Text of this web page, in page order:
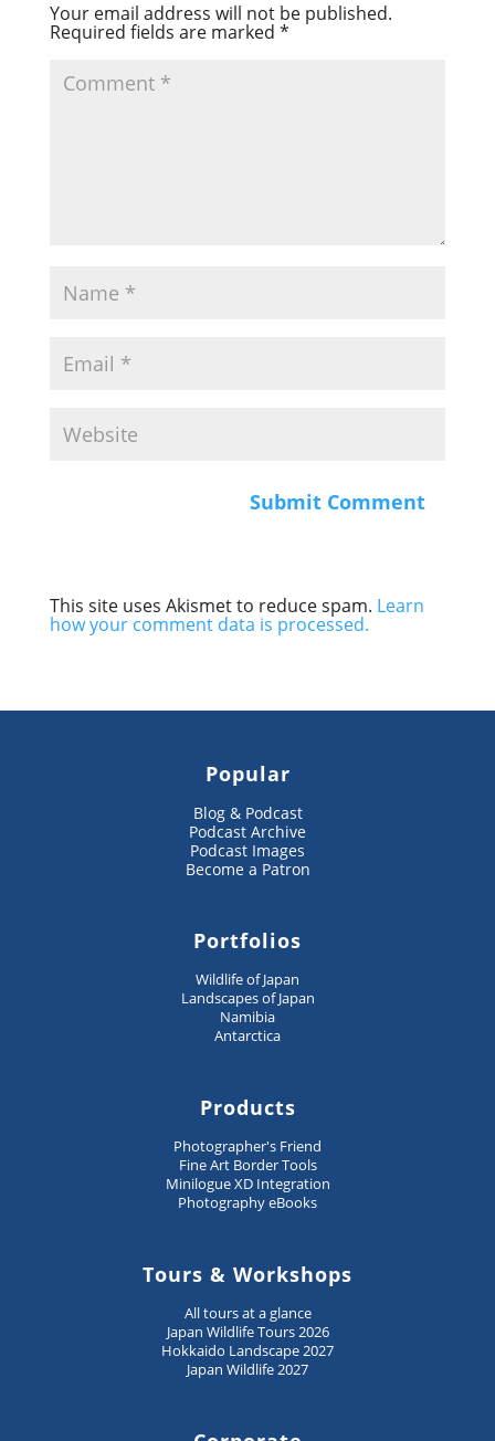
Your email address will not be published.
Required fields are marked *
This site uses Akismet to reduce spam. Learn
how your comment data is processed.
Popular
Blog & Podcast
Podcast Archive
Podcast Images
Become a Patron
Portfolios
Wildlife of Japan
Landscapes of Japan
Namibia
Antarctica
Products
Photographer's Friend
Fine Art Border Tools
Minilogue XD Integration
Photography eBooks
Tours & Workshops
All tours at a glance
Japan Wildlife Tours 2026
Hokkaido Landscape 2027
Japan Wildlife 2027